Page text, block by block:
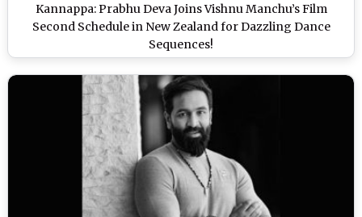
Kannappa: Prabhu Deva Joins Vishnu Manchu’s Film
Second Schedule in New Zealand for Dazzling Dance
Sequences!